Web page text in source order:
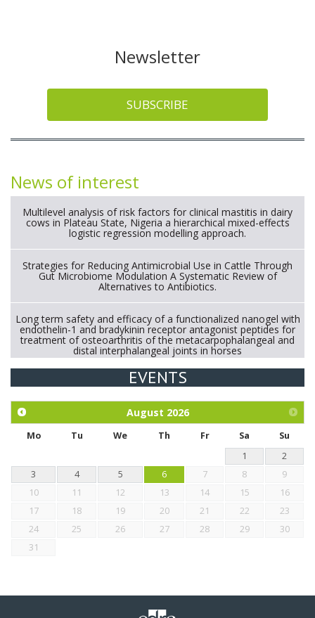
Newsletter
SUBSCRIBE
News of interest
Multilevel analysis of risk factors for clinical mastitis in dairy
cows in Plateau State, Nigeria a hierarchical mixed-effects
logistic regression modelling approach.
Strategies for Reducing Antimicrobial Use in Cattle Through
Gut Microbiome Modulation A Systematic Review of
Alternatives to Antibiotics.
Long term safety and efficacy of a functionalized nanogel with
endothelin-1 and bradykinin receptor antagonist peptides for
treatment of osteoarthritis of the metacarpophalangeal and
distal interphalangeal joints in horses
Exploration of the efficacy of eucalyptus oil (micro-capsules)
chickens.
EVENTS
August 2026
Mo Tu We Th Fr Sa
Su
1
2
3
4 5 6 7 8
9
10
11 12 13 14 15
16
17
18 19 20 21 22
23
24
25 26 27 28 29
30
31